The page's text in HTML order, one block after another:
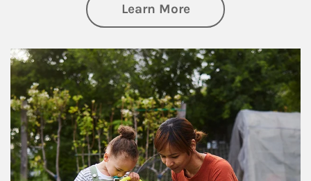
Learn Moreabout
Article Image